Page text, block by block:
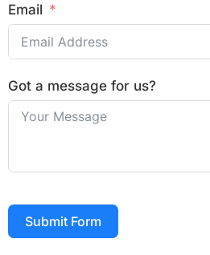
Email
Got a message for us?
Submit Form